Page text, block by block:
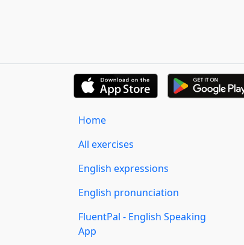
Home
All exercises
English expressions
English pronunciation
FluentPal - English Speaking
App